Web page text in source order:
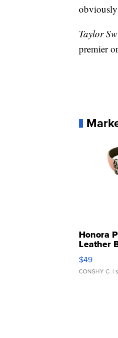
obviously
Taylor
premier
Honora
Leather
$49
CONSHY C. |